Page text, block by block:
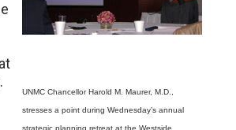
UNMC Chancellor Harold M. Maurer, M.D.,
stresses a point during Wednesday’s annual
strategic planning retreat at the Westside